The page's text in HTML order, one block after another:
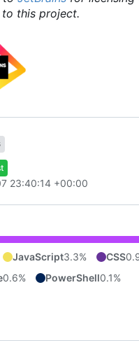
this project.
23:40:14 +00:00
JavaScript3.3% CSS
0.6% PowerShell0.1%